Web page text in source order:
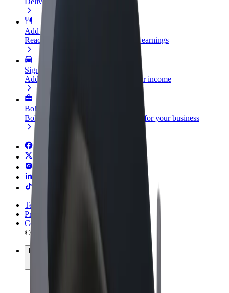
Add a restaurant or store
Reach more customers and increase earnings
Sign up as a fleet owner
Add your fleet to Bolt and boost your income
Bolt for Business
Bolt products and services scaled-up for your business
Terms & Conditions
Privacy
Cookies
© 2026 Bolt Technology OÜ
Products
Rides